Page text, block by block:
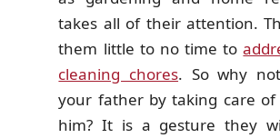
takes all of their attention.
them little to no time to
cleaning chores. So why
your father by taking care
him? It is a gesture they